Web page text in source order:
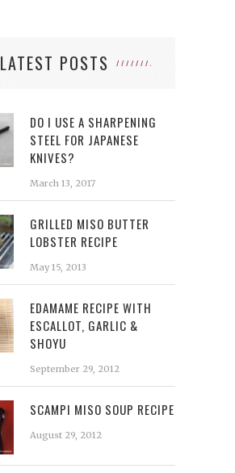
LATEST POSTS
DO I USE A SHARPENING
STEEL FOR JAPANESE
KNIVES?
March 13, 2017
GRILLED MISO BUTTER
LOBSTER RECIPE
May 15, 2013
EDAMAME RECIPE WITH
ESCALLOT, GARLIC &
SHOYU
September 29, 2012
SCAMPI MISO SOUP RECIPE
August 29, 2012